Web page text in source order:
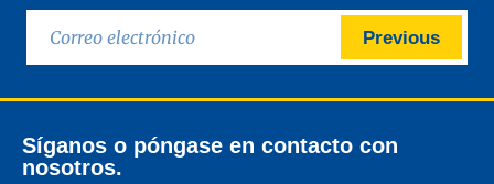
Previous
Síganos o póngase en contacto con
nosotros.